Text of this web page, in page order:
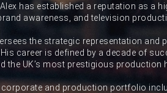
has established a reputation as a
awareness, and television
the strategic representation
career is defined by a decade of
the UK’s most prestigious production
corporate and production portfolio